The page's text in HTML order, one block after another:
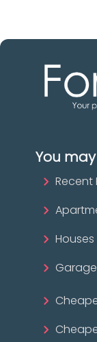
You
Recent